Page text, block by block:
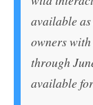
available
owners
through
available